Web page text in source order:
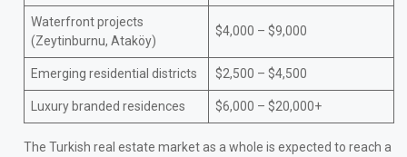
Waterfront projects
(Zeytinburnu, Ataköy)
$4,000 – $9,000
Emerging residential districts $2,500 – $4,500
Luxury branded residences $6,000 – $20,000+
The Turkish real estate market as a whole is expected to reach a